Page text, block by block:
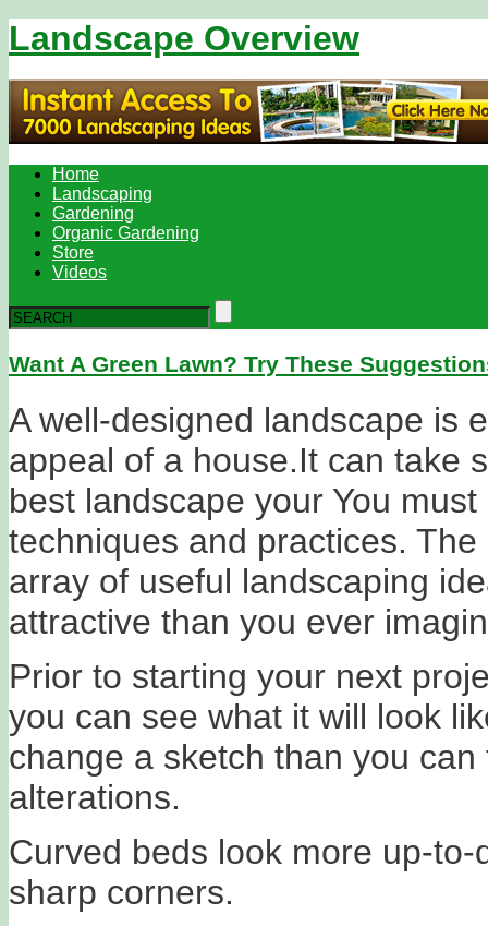
Landscape Overview
Home
Landscaping
Gardening
Organic Gardening
Store
Videos
Want A Green Lawn? Try These
A well-designed landscape is
appeal of a house.It can take
best landscape your You
techniques and practices.
array of useful landscaping
attractive than you ever
Prior to starting your next
you can see what it will look
change a sketch than you
alterations.
Curved beds look more up-
sharp corners.